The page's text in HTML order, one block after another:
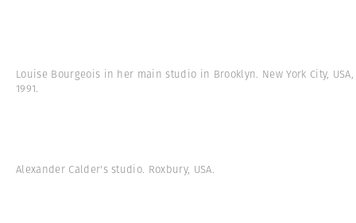
Louise Bourgeois in her main studio in Brooklyn. New York City, USA,
1991.
Alexander Calder's studio. Roxbury, USA.